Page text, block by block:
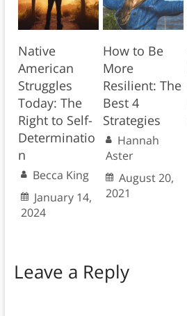
Native
American
Struggles
Today: The
Right to Self-
Determinatio
n
Becca King
January 14,
2024
How to Be
More
Resilient: The
Best 4
Strategies
Hannah
Aster
August 20,
2021
Leave a Reply